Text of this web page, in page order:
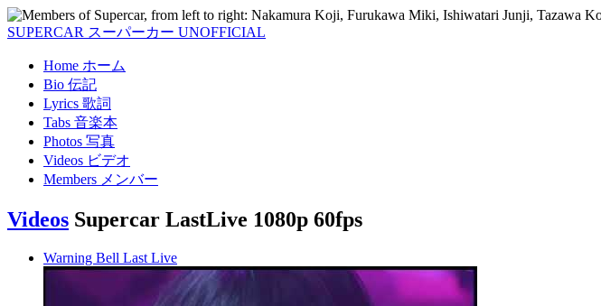
SUPERCAR スーパーカー UNOFFICIAL
Home ホーム
Bio 伝記
Lyrics 歌詞
Tabs 音楽本
Photos 写真
Videos ビデオ
Members メンバー
Videos Supercar LastLive 1080p 60fps
Warning Bell Last Live